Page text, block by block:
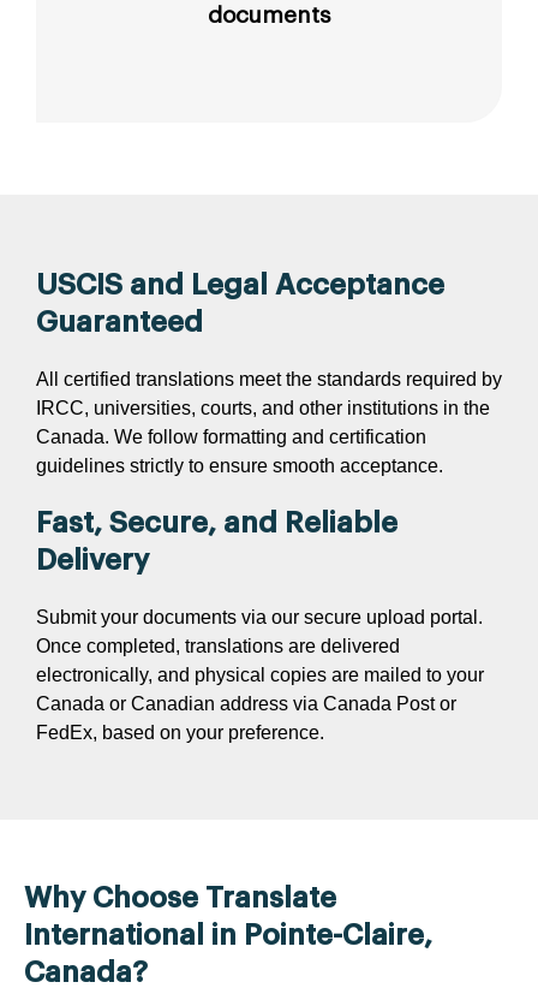
documents
USCIS and Legal Acceptance
Guaranteed
All certified translations meet the standards required by
IRCC, universities, courts, and other institutions in the
Canada. We follow formatting and certification
guidelines strictly to ensure smooth acceptance.
Fast, Secure, and Reliable
Delivery
Submit your documents via our secure upload portal.
Once completed, translations are delivered
electronically, and physical copies are mailed to your
Canada or Canadian address via Canada Post or
FedEx, based on your preference.
Why Choose Translate
International in Pointe-Claire,
Canada?